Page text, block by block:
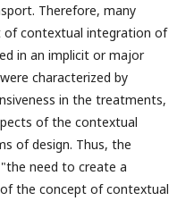
Therefore, many
of contextual integration of
in an implicit or major
characterized by
in the treatments,
of the contextual
of design. Thus, the
need to create a
the concept of contextual